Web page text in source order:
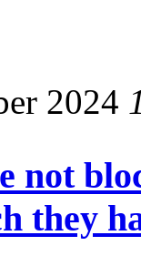
2024
not
they